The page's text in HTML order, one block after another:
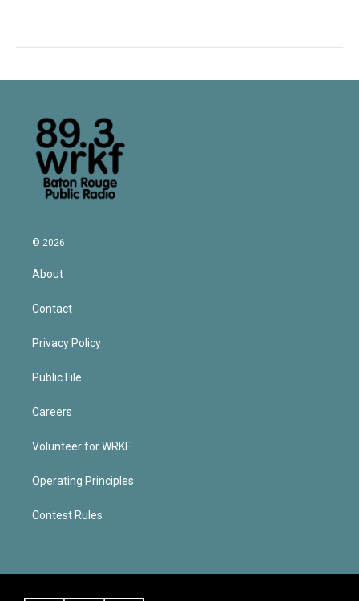
© 2026
About
Contact
Privacy Policy
Public File
Careers
Volunteer for WRKF
Operating Principles
Contest Rules